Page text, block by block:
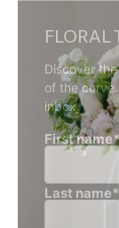
FLORAL
Discover
of the
inbox.
First name*
Last name*